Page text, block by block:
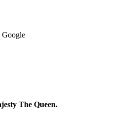
Google
The Queen.